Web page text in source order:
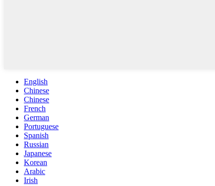
English
Chinese
Chinese
French
German
Portuguese
Spanish
Russian
Japanese
Korean
Arabic
Irish